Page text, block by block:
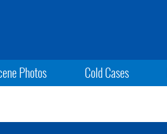
Photos Cold Cases